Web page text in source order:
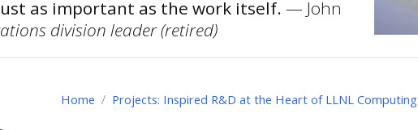
as important as the work itself. — John
division leader (retired)
Home Projects: Inspired R&D at the Heart of LLNL Computing